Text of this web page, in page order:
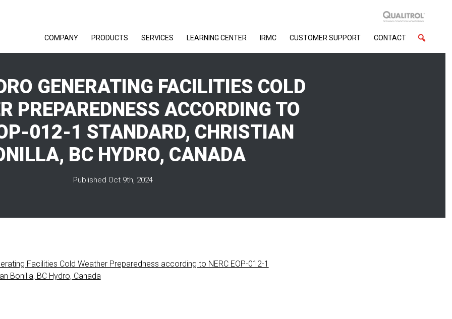
COMPANY PRODUCTS SERVICES LEARNING CENTER IRMC CUSTOMER SUPPORT CONTACT
GENERATING FACILITIES COLD
PREPAREDNESS ACCORDING TO
012-1 STANDARD, CHRISTIAN
BC HYDRO, CANADA
Published Oct 9th, 2024
Facilities Cold Weather Preparedness according to NERC EOP-012-1
Bonilla, BC Hydro, Canada